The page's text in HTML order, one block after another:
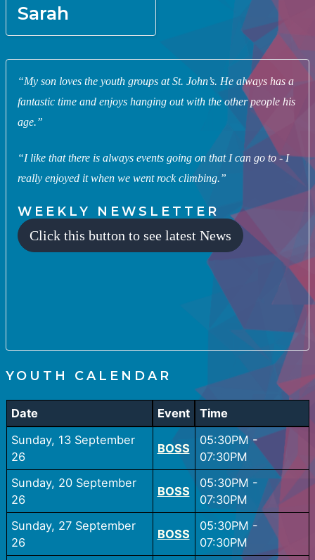
“My son loves the youth groups at St. John’s. He always has a
fantastic time and enjoys hanging out with the other people his
age.”
“I like that there is always events going on that I can go to - I
really enjoyed it when we went rock climbing.”
WEEKLY NEWSLETTER
Click this button to see latest News
Sarah
YOUTH CALENDAR
Date Event
Time
Sunday, 13 September
26
BOSS
05:30PM-
07:30PM
Sunday, 20 September
26
BOSS
05:30PM -
07:30PM
Sunday, 27 September
26
BOSS
05:30PM -
07:30PM